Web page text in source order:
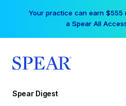
Your practice can earn $555
a Spear All
Spear Digest